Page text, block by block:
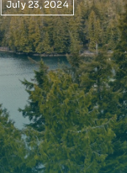
July 23, 2024